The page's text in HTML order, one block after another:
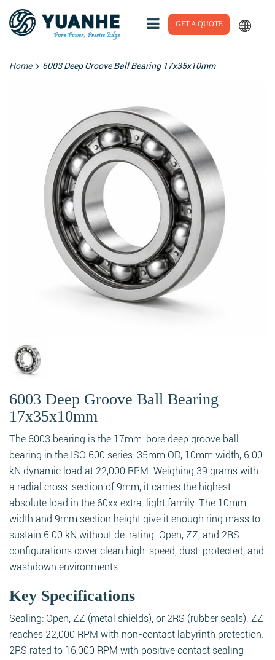
GET A QUOTE
Home> 6003 Deep Groove Ball Bearing 17x35x10mm
6003 Deep Groove Ball Bearing
17x35x10mm
The 6003 bearing is the 17mm-bore deep groove ball
bearing in the ISO 600 series: 35mm OD, 10mm width, 6.00
kN dynamic load at 22,000 RPM. Weighing 39 grams with
a radial cross-section of 9mm, it carries the highest
absolute load in the 60xx extra-light family. The 10mm
width and 9mm section height give it enough ring mass to
sustain 6.00 kN without de-rating. Open, ZZ, and 2RS
configurations cover clean high-speed, dust-protected, and
washdown environments.
Key Specifications
Sealing: Open, ZZ (metal shields), or 2RS (rubber seals). ZZ
reaches 22,000 RPM with non-contact labyrinth protection.
2RS rated to 16,000 RPM with positive contact sealing